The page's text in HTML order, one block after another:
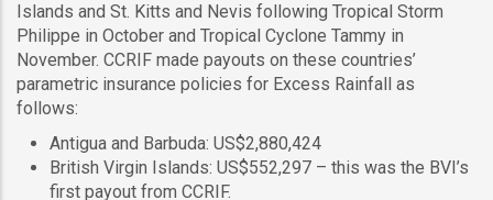
Islands and St. Kitts and Nevis following Tropical Storm
Philippe in October and Tropical Cyclone Tammy in
November. CCRIF made payouts on these countries’
parametric insurance policies for Excess Rainfall as
follows:
Antigua and Barbuda: US$2,880,424
British Virgin Islands: US$552,297 – this was the BVI’s
first payout from CCRIF.